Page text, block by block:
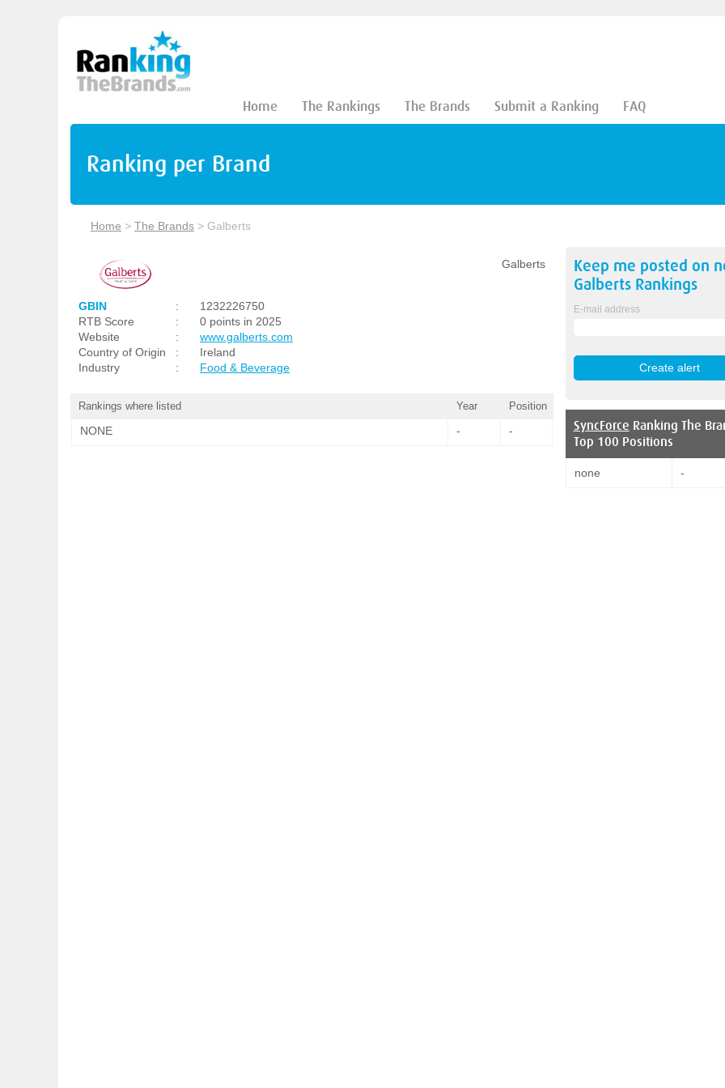
Home The Rankings The Brands Submit a Ranking FAQ
Ranking per Brand
Home > The Brands > Galberts
Galberts
GBIN :
1232226750
RTB Score
:
0 points in 2025
Website
:
www.galberts.com
Country of Origin
:
Ireland
Industry
: Food & Beverage
Rankings where listed Year Position
NONE - -
Keep me posted on
GalbertsRankings
E-mail address
SyncForce Ranking The
Top 100 Positions
none -